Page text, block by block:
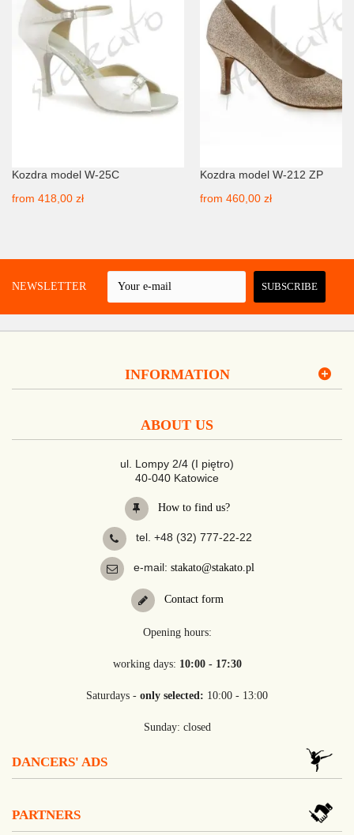
Kozdra model W-25C
from 418,00 zł
Kozdra model W-212 ZP
from 460,00 zł
A NEWSLETTER SUBSCRIBE
INFORMATION
ABOUT US
ul. Lompy 2/4 (I piętro)
40-040 Katowice
How to find us?
tel. +48 (32) 777-22-22
e-mail: stakato@stakato.pl
Contact form
Opening hours:
working days: 10:00 - 17:30
Saturdays - only selected: 10:00 - 13:00
Sunday: closed
DANCERS' ADS
PARTNERS